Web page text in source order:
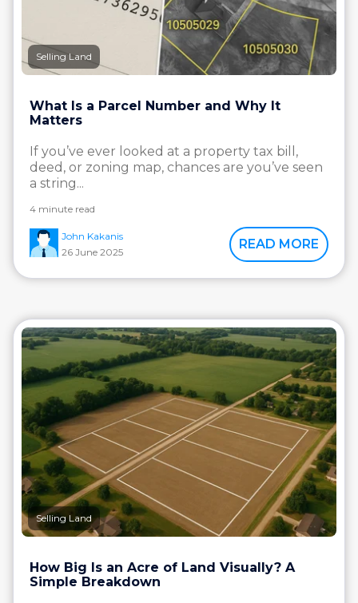
Selling Land
What Is a Parcel Number and Why It
Matters
If you’ve ever looked at a property tax bill,
deed, or zoning map, chances are you’ve seen
a string...
4 minute read
John Kakanis
26 June 2025
READ MORE
Selling Land
How Big Is an Acre of Land Visually? A
Simple Breakdown